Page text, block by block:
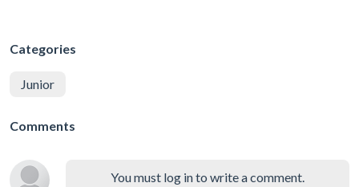
Categories
Junior
Comments
You must log in to write a comment.